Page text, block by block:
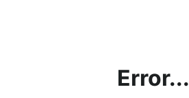
Error...